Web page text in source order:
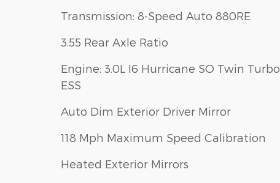
Transmission: 8-Speed Auto 880RE
3.55 Rear Axle Ratio
Engine: 3.0L I6 Hurricane SO Twin Turbo
ESS
Auto Dim Exterior Driver Mirror
118 Mph Maximum Speed Calibration
Heated Exterior Mirrors